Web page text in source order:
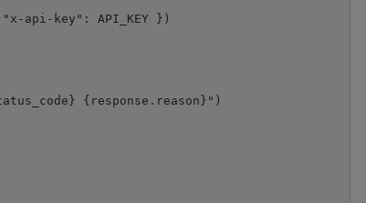
api-key": API_KEY })
{response.reason}")